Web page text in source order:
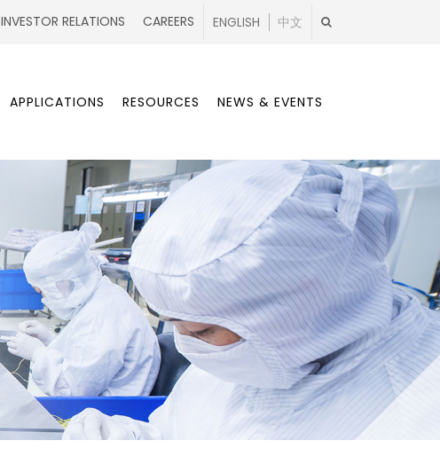
INVESTOR RELATIONS CAREERS ENGLISH 中文
APPLICATIONS RESOURCES NEWS & EVENTS